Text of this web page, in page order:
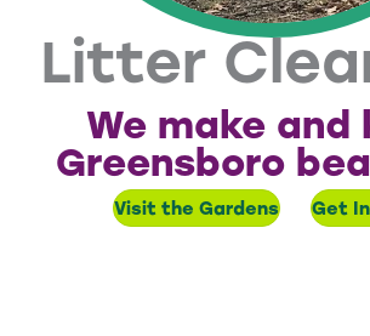
Litter
We make and
Greensboro
Visit the Gardens Get